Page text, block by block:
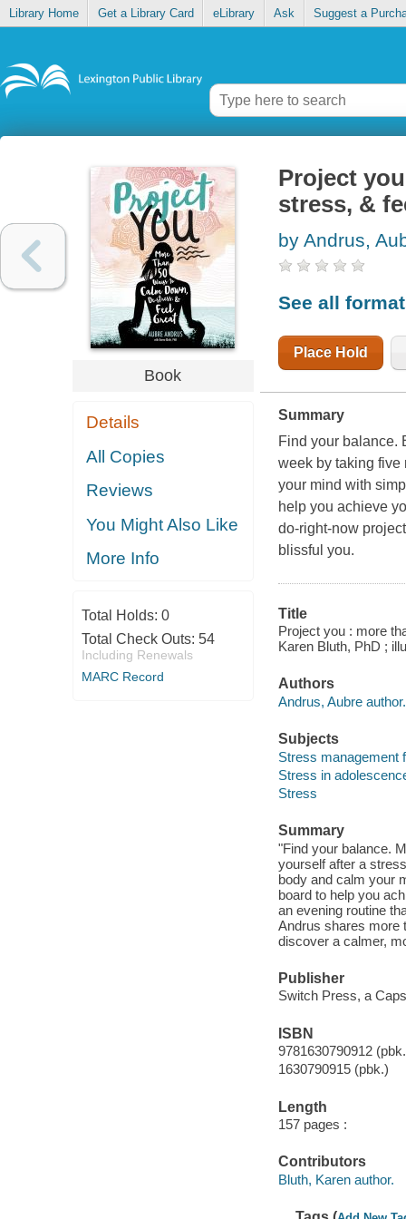
Library Home Get a Library Card eLibrary Ask Suggest a
Book
Details
All Copies
Reviews
You Might Also Like
More Info
Total Holds: 0
Total Check Outs: 54
Including Renewals
MARC Record
Project
stress, &
by Andrus,
See all
Place Hold
Summary
Find your balance.
week by taking five
your mind with
help you achieve
do-right-now
blissful you.
Title
Project you : more
Karen Bluth, PhD ;
Authors
Andrus, Aubre author.
Subjects
Stress management
Stress in
Stress
Summary
"Find your balance.
yourself after a
body and calm your
board to help you
an evening routine
Andrus shares more
discover a calmer,
Publisher
Switch Press, a
ISBN
9781630790912
1630790915 (pbk.)
Length
157 pages :
Contributors
Bluth, Karen author.